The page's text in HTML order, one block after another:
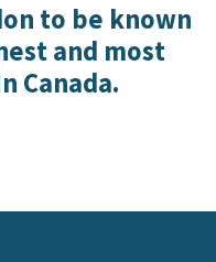
to be known
and most
Canada.